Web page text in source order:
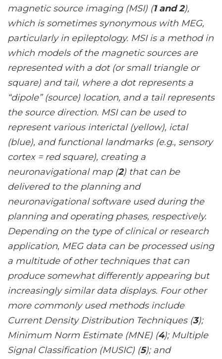
magnetic source imaging (MSI) (1 and 2),
which is sometimes synonymous with MEG,
particularly in epileptology. MSI is a method in
which models of the magnetic sources are
represented with a dot (or small triangle or
square) and tail, where a dot represents a
“dipole” (source) location, and a tail represents
the source direction. MSI can be used to
represent various interictal (yellow), ictal
(blue), and functional landmarks (e.g., sensory
cortex = red square), creating a
neuronavigational map (2) that can be
delivered to the planning and
neuronavigational software used during the
planning and operating phases, respectively.
Depending on the type of clinical or research
application, MEG data can be processed using
a multitude of other techniques that can
produce somewhat differently appearing but
increasingly similar data displays. Four other
more commonly used methods include
Current Density Distribution Techniques (3);
Minimum Norm Estimate (MNE) (4); Multiple
Signal Classification (MUSIC) (5); and